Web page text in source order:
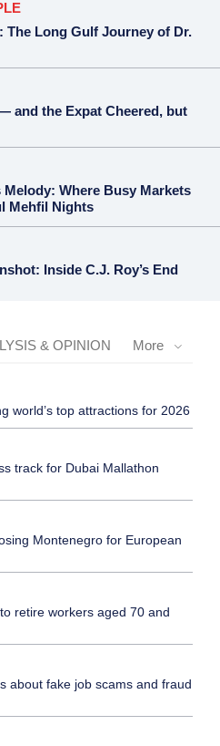
The Long Gulf Journey of Dr.
and the Expat Cheered, but
Melody: Where Busy Markets
Mehfil Nights
Inside C.J. Roy’s End
& OPINION More
world’s top attractions for 2026
track for Dubai Mallathon
Montenegro for European
retire workers aged 70 and
about fake job scams and fraud